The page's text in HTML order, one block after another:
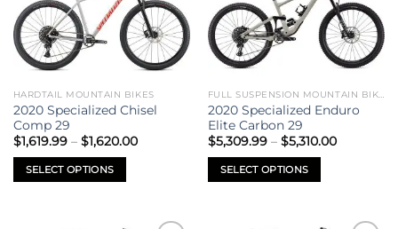
variants.
The
options
may
chosen
on
the
product
Add to
wishlist
HARDTAIL MOUNTAIN BIKES
2020 Specialized Chisel
Comp 29
$1,619.99 – $1,620.00Price
SELECT OPTIONS
Add to
wishlist
FULL SUSPENSION MOUNTAIN BIKES
2020 Specialized Enduro
Elite Carbon 29
$5,309.99 – $5,310.00Price
SELECT OPTIONS